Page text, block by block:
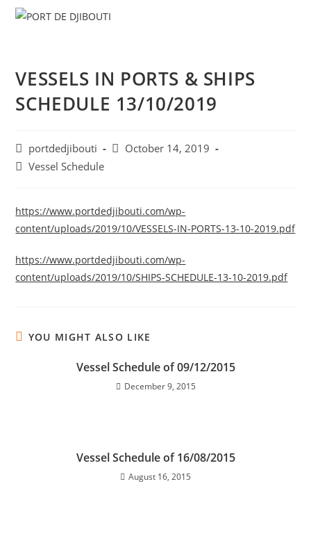
Skip
VESSELS IN PORTS & SHIPS
SCHEDULE 13/10/2019
Post
author:
portdedjibouti
PostOctober 14, 2019
PostVessel Schedule
https://www.portdedjibouti.com/wp-
content/uploads/2019/10/VESSELS-IN-PORTS-13-10-2019.pdf
https://www.portdedjibouti.com/wp-
content/uploads/2019/10/SHIPS-SCHEDULE-13-10-2019.pdf
YOU MIGHT ALSO LIKE
Vessel Schedule of 09/12/2015
December 9, 2015
Vessel Schedule of 16/08/2015
August 16, 2015